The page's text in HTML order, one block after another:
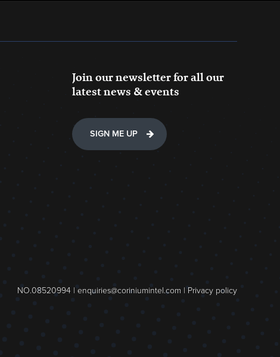
Join our newsletter for all our
latest news & events
SIGN ME UP
NO.08520994 | enquiries@coriniumintel.com | Privacy policy